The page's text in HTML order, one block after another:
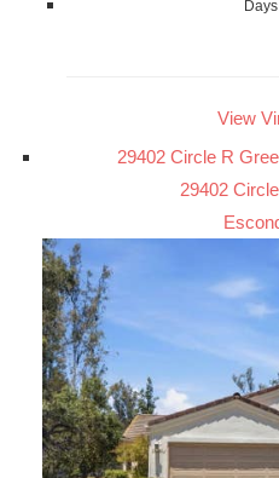
View
29402 Circle R
29402